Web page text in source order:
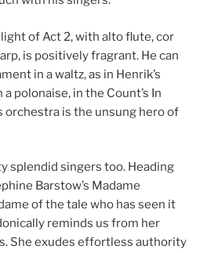
of Act 2, with alto flute, cor
is positively fragrant. He can
in a waltz, as in Henrik’s
polonaise, in the Count’s In
orchestra is the unsung hero of
splendid singers too. Heading
Barstow’s Madame
of the tale who has seen it
reminds us from her
She exudes effortless authority